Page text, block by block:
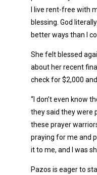
I live rent-free with
blessing. God
better ways than I
She felt blessed
about her recent
check for $2,000
“I don’t even know
they said they were
these prayer
praying for me and
it to me, and I was
Pazos is eager to